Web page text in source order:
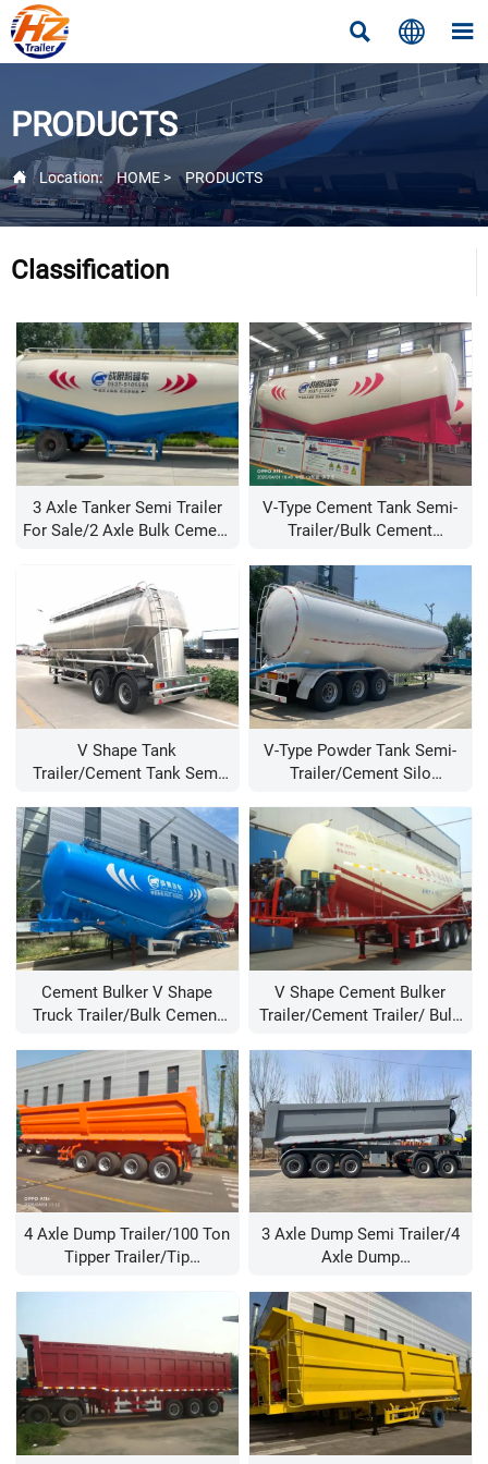
  
PRODUCTS
 Location: HOME > PRODUCTS
Classification
3 Axle Tanker Semi Trailer
For Sale/2 Axle Bulk Cement
Trailer Manufacturer
V-Type Cement Tank Semi-
Trailer/bulk Cement
Semi Trailer/cement Tanker
Trailer For Sale
V Shape Tank
Trailer/cement Tank Semi
Trailer/bulk Cement Tanker
Trailer/60 Ton Bulk Powder
Tank Semi Trailer
V-Type Powder Tank Semi-
Trailer/cement Silo
Sale/bulk Cement Tanker
Trailer Manufacturer/40 Cbm
Cement Powder Trailer
Cement Bulker V Shape
Truck Trailer/bulk Cement
Turkey/cement Tank
Trailer/60 Ton Cement
Tanker Trailer
V Shape Cement Bulker
Trailer/cement Trailer/ Bulk
Tanke Trailer/40 Cbm Bulk
Cement Trailer
4 Axle Dump Trailer/100 Ton
Tipper Trailer/tip
3 Axle Dump Semi Trailer/4
Axle Dump
Trailers/heavy Duty Dump
Trailer